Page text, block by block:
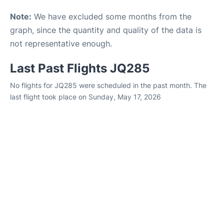
Note: We have excluded some months from the
graph, since the quantity and quality of the data is
not representative enough.
Last Past Flights JQ285
No flights for JQ285 were scheduled in the past month. The
last flight took place on Sunday, May 17, 2026